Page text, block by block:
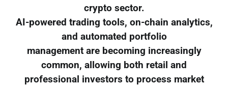
crypto sector.
AI-powered trading tools, on-chain analytics,
and automated portfolio
management are becoming increasingly
common, allowing both retail and
professional investors to process market